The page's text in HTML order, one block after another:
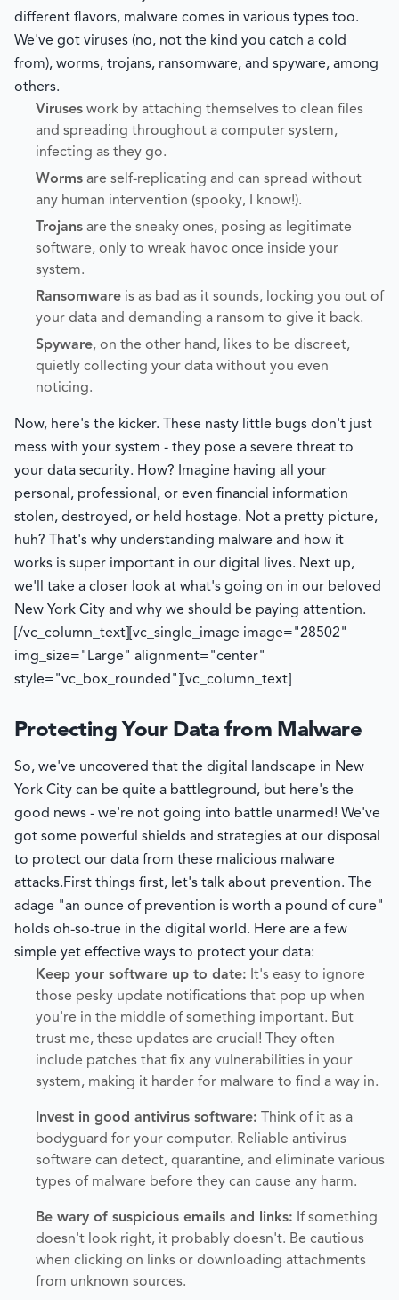
different flavors, malware comes in various types too.
We've got viruses (no, not the kind you catch a cold
from), worms, trojans, ransomware, and spyware, among
others.
Viruses work by attaching themselves to clean files
and spreading throughout a computer system,
infecting as they go.
Worms are self-replicating and can spread without
any human intervention (spooky, I know!).
Trojans are the sneaky ones, posing as legitimate
software, only to wreak havoc once inside your
system.
Ransomware is as bad as it sounds, locking you out of
your data and demanding a ransom to give it back.
Spyware, on the other hand, likes to be discreet,
quietly collecting your data without you even
noticing.
Now, here's the kicker. These nasty little bugs don't just
mess with your system - they pose a severe threat to
your data security. How? Imagine having all your
personal, professional, or even financial information
stolen, destroyed, or held hostage. Not a pretty picture,
huh? That's why understanding malware and how it
works is super important in our digital lives. Next up,
we'll take a closer look at what's going on in our beloved
New York City and why we should be paying attention.
[/vc_column_text][vc_single_image image="28502"
img_size="Large" alignment="center"
style="vc_box_rounded"][vc_column_text]
Protecting Your Data from Malware
So, we've uncovered that the digital landscape in New
York City can be quite a battleground, but here's the
good news - we're not going into battle unarmed! We've
got some powerful shields and strategies at our disposal
to protect our data from these malicious malware
attacks.First things first, let's talk about prevention. The
adage "an ounce of prevention is worth a pound of cure"
holds oh-so-true in the digital world. Here are a few
simple yet effective ways to protect your data:
Keep your software up to date: It's easy to ignore
those pesky update notifications that pop up when
you're in the middle of something important. But
trust me, these updates are crucial! They often
include patches that fix any vulnerabilities in your
system, making it harder for malware to find a way in.
Invest in good antivirus software: Think of it as a
bodyguard for your computer. Reliable antivirus
software can detect, quarantine, and eliminate various
types of malware before they can cause any harm.
Be wary of suspicious emails and links: If something
doesn't look right, it probably doesn't. Be cautious
when clicking on links or downloading attachments
from unknown sources.